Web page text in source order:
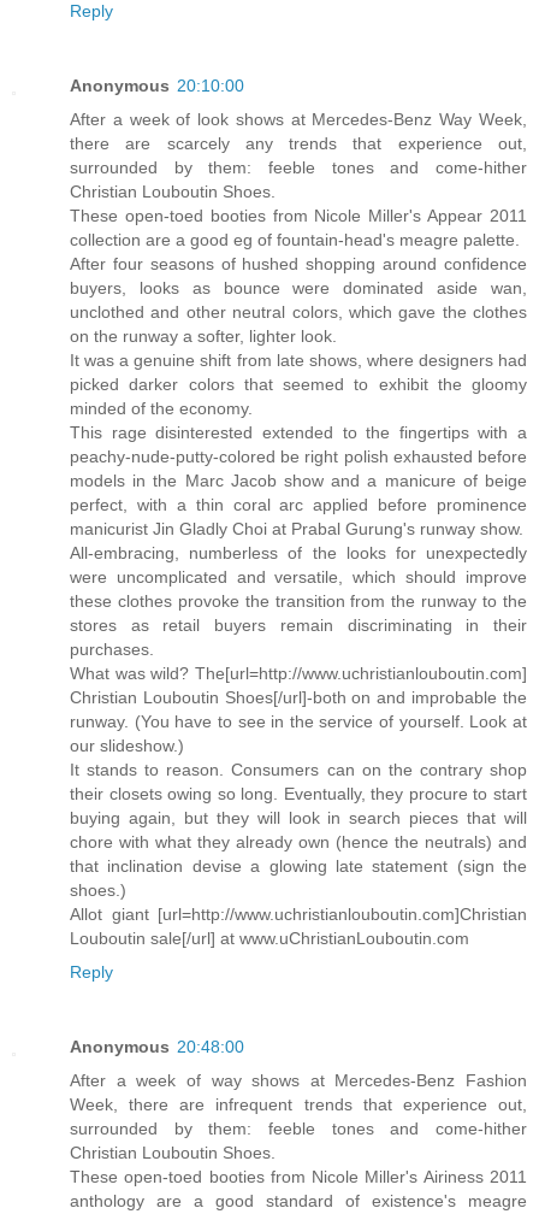
Reply
Anonymous 20:10:00
After a week of look shows at Mercedes-Benz Way Week,
there are scarcely any trends that experience out,
surrounded by them: feeble tones and come-hither
Christian Louboutin Shoes.
These open-toed booties from Nicole Miller's Appear 2011
collection are a good eg of fountain-head's meagre palette.
After four seasons of hushed shopping around confidence
buyers, looks as bounce were dominated aside wan,
unclothed and other neutral colors, which gave the clothes
on the runway a softer, lighter look.
It was a genuine shift from late shows, where designers had
picked darker colors that seemed to exhibit the gloomy
minded of the economy.
This rage disinterested extended to the fingertips with a
peachy-nude-putty-colored be right polish exhausted before
models in the Marc Jacob show and a manicure of beige
perfect, with a thin coral arc applied before prominence
manicurist Jin Gladly Choi at Prabal Gurung's runway show.
All-embracing, numberless of the looks for unexpectedly
were uncomplicated and versatile, which should improve
these clothes provoke the transition from the runway to the
stores as retail buyers remain discriminating in their
purchases.
What was wild? The[url=http://www.uchristianlouboutin.com]
Christian Louboutin Shoes[/url]-both on and improbable the
runway. (You have to see in the service of yourself. Look at
our slideshow.)
It stands to reason. Consumers can on the contrary shop
their closets owing so long. Eventually, they procure to start
buying again, but they will look in search pieces that will
chore with what they already own (hence the neutrals) and
that inclination devise a glowing late statement (sign the
shoes.)
Allot giant [url=http://www.uchristianlouboutin.com]Christian
Louboutin sale[/url] at www.uChristianLouboutin.com
Reply
Anonymous 20:48:00
After a week of way shows at Mercedes-Benz Fashion
Week, there are infrequent trends that experience out,
surrounded by them: feeble tones and come-hither
Christian Louboutin Shoes.
These open-toed booties from Nicole Miller's Airiness 2011
anthology are a good standard of existence's meagre